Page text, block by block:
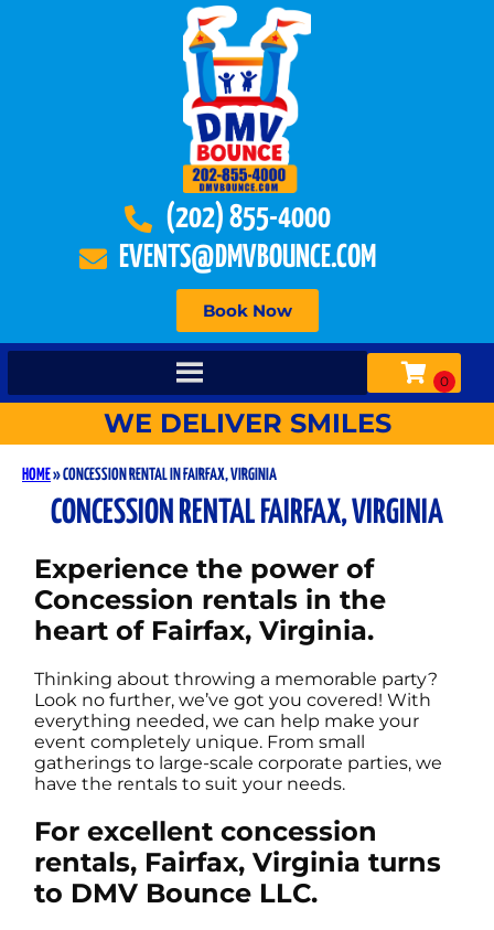
(202) 855-4000
EVENTS@DMVBOUNCE.COM
Book Now
WE DELIVER SMILES
HOME»CONCESSION RENTAL IN FAIRFAX, VIRGINIA
CONCESSION RENTAL FAIRFAX, VIRGINIA
Experience the power of
Concession rentals in the
heart of Fairfax, Virginia.
Thinking about throwing a memorable party?
Look no further, we’ve got you covered! With
everything needed, we can help make your
event completely unique. From small
gatherings to large-scale corporate parties, we
have the rentals to suit your needs.
For excellent concession
rentals, Fairfax, Virginia turns
to DMV Bounce LLC.